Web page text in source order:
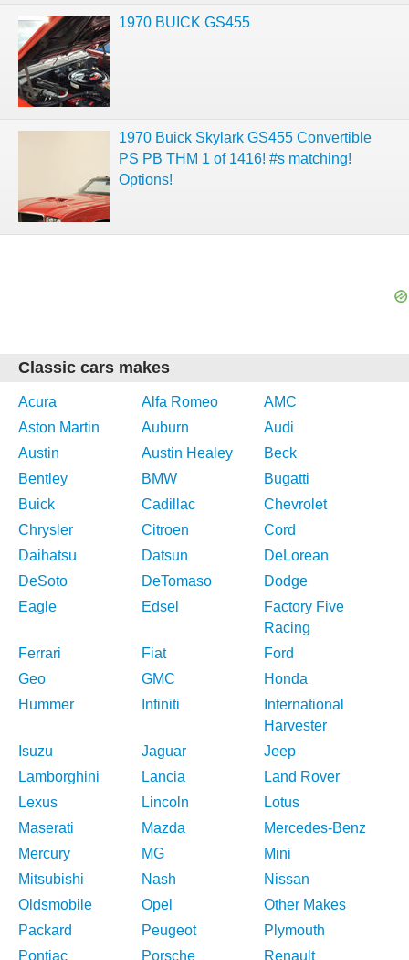
1970 BUICK GS455
1970 Buick Skylark GS455 Convertible
PS PB THM 1 of 1416! #s matching!
Options!
Classic cars makes
Acura Alfa Romeo
AMC
Aston Martin
Auburn
Audi
Austin
Austin Healey
Beck
Bentley
BMW
Bugatti
Buick
Cadillac
Chevrolet
Chrysler
Citroen
Cord
Daihatsu
Datsun
DeLorean
DeSoto
DeTomaso
Dodge
Eagle
Edsel
Factory Five
Racing
Ferrari
Fiat
Ford
Geo
GMC
Honda
Hummer
Infiniti
International
Harvester
Isuzu
Jaguar
Jeep
Lamborghini
Lancia
Land Rover
Lexus
Lincoln
Lotus
Maserati
Mazda
Mercedes-Benz
Mercury
MG
Mini
Mitsubishi
Nash
Nissan
Oldsmobile
Opel
Other Makes
Packard
Peugeot
Plymouth
Pontiac
Porsche Renault